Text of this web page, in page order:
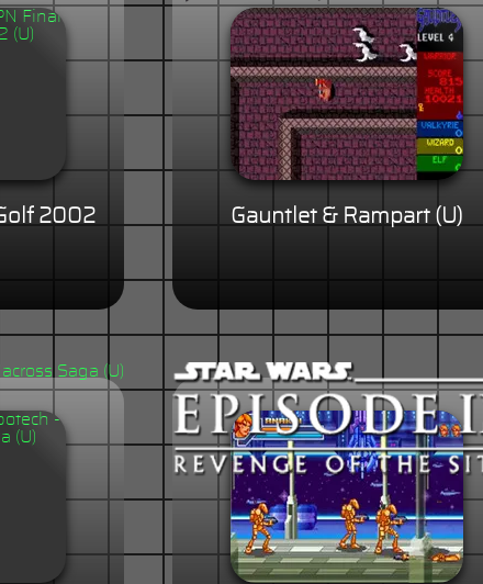
2002
Gauntlet & Rampart (U)